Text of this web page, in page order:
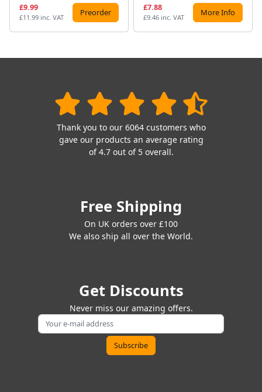
£9.99
£11.99 inc. VAT Preorder
£7.88
£9.46 inc. VAT More Info
Thank you to our 6064 customers who
gave our products an average rating
of 4.7 out of 5 overall.
Free Shipping
On UK orders over £100
We also ship all over the World.
Get Discounts
Never miss our amazing offers.